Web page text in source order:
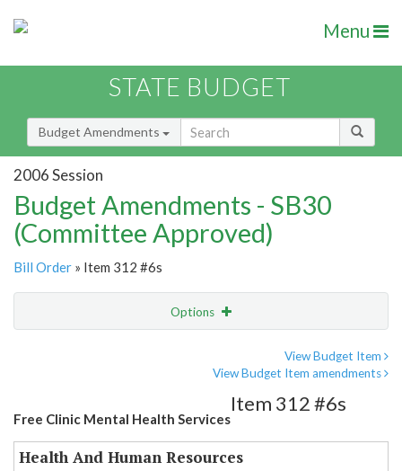
Menu
STATE BUDGET
Budget Amendments
2006 Session
Budget Amendments - SB30
(Committee Approved)
Bill Order » Item 312 #6s
Options
View Budget Item
View Budget Item amendments
Free Clinic Mental Health Services
Item 312 #6s
Health And Human Resources